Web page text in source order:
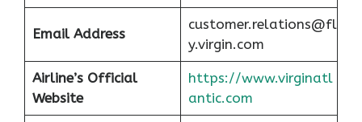
Email Address
customer.relations@fl
y.virgin.com
Airline’s Official
Website
https://www.virginatl
antic.com